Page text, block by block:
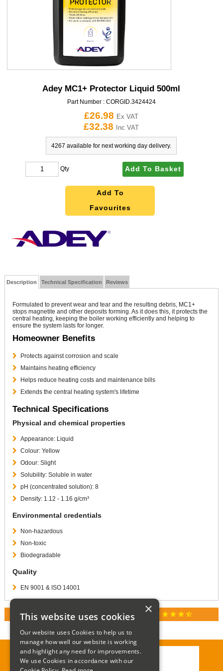
Adey MC1+ Protector Liquid 500ml
Part Number : CORGID.3424424
£26.98 Ex VAT
£32.38 Inc VAT
4267 available for next working day delivery.
Qty Add To Basket
Add To
Favourites
Description Technical Specification Reviews
Formulated to prevent wear and tear and the resulting debris, MC1+
stops magnetite and other deposits forming. As it does this, it protects the
central heating, keeping the boiler working efficiently and helping to
ensure the system lasts for longer.
Homeowner Benefits
Protects against corrosion and scale
Maintains heating efficiency
Helps reduce heating costs and maintenance bills
Extends the central heating system's lifetime
Technical Specifications
Physical and chemical properties
Appearance: Liquid
Colour: Yellow
Odour: Slight
Solubility: Soluble in water
pH (concentrated solution): 8
Density: 1.12 - 1.16 g/cm³
Environmental credentials
Non-hazardous
Non-toxic
Biodegradable
Quality
EN 9001 & ISO 14001
RATED 4.9 / 5.0 ON GOOGLE REVIEWS star star star star star_half
Call:01285 715408
×
This website uses cookies
Our website uses Cookies to help us to
manage how well our website is working
and highlight any need for improvements.
We use Cookies in accordance with our